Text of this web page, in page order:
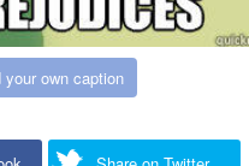
your own caption